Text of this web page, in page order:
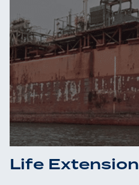
Life Extension